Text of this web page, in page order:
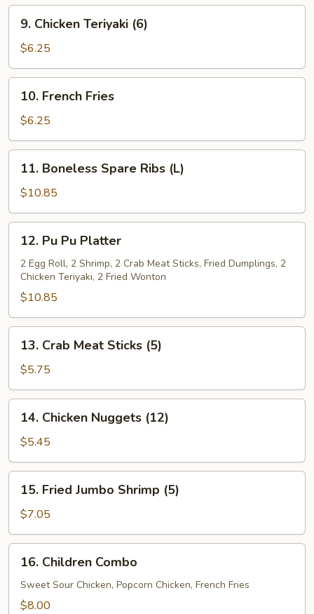
(20)
Chicken
Teriyaki
(6)
9. Chicken Teriyaki (6)
$6.25
French
Fries
10. French Fries
$6.25
Boneless
Spare
Ribs
(L)
11. Boneless Spare Ribs (L)
$10.85
Pu
Platter
12. Pu Pu Platter
2 Egg Roll, 2 Shrimp, 2 Crab Meat Sticks, Fried Dumplings, 2
Chicken Teriyaki, 2 Fried Wonton
$10.85
Crab
Meat
Sticks
(5)
13. Crab Meat Sticks (5)
$5.75
Chicken
Nuggets
(12)
14. Chicken Nuggets (12)
$5.45
Fried
Jumbo
Shrimp
(5)
15. Fried Jumbo Shrimp (5)
$7.05
Children
Combo
16. Children Combo
Sweet Sour Chicken, Popcorn Chicken, French Fries
$8.00